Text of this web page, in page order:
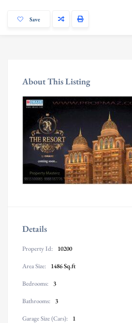
Save
About This Listing
Details
Property Id: 10200
Area Size: 1486 Sq.ft
Bedrooms: 3
Bathrooms: 3
Garage Size (Cars): 1